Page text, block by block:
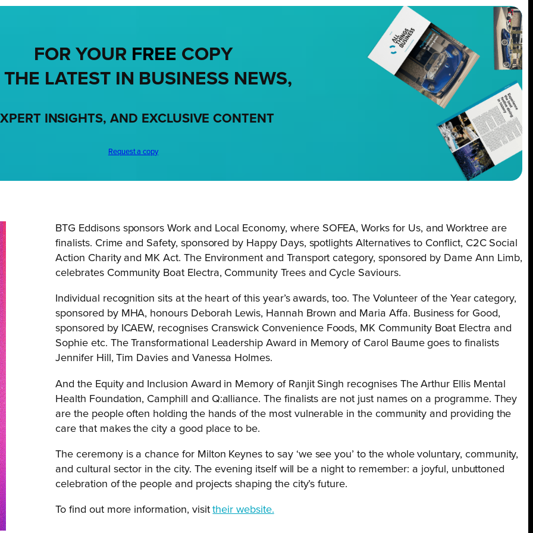
FOR YOUR FREE COPY
THE LATEST IN BUSINESS NEWS,
INSIGHTS, AND EXCLUSIVE CONTENT
Request a copy
BTG Eddisons sponsors Work and Local Economy, where SOFEA, Works for Us, and Worktree are
finalists. Crime and Safety, sponsored by Happy Days, spotlights Alternatives to Conflict, C2C Social
Action Charity and MK Act. The Environment and Transport category, sponsored by Dame Ann Limb,
celebrates Community Boat Electra, Community Trees and Cycle Saviours.
Individual recognition sits at the heart of this year’s awards, too. The Volunteer of the Year category,
sponsored by MHA, honours Deborah Lewis, Hannah Brown and Maria Affa. Business for Good,
sponsored by ICAEW, recognises Cranswick Convenience Foods, MK Community Boat Electra and
Sophie etc. The Transformational Leadership Award in Memory of Carol Baume goes to finalists
Jennifer Hill, Tim Davies and Vanessa Holmes.
And the Equity and Inclusion Award in Memory of Ranjit Singh recognises The Arthur Ellis Mental
Health Foundation, Camphill and Q:alliance. The finalists are not just names on a programme. They
are the people often holding the hands of the most vulnerable in the community and providing the
care that makes the city a good place to be.
The ceremony is a chance for Milton Keynes to say ‘we see you’ to the whole voluntary, community,
and cultural sector in the city. The evening itself will be a night to remember: a joyful, unbuttoned
celebration of the people and projects shaping the city’s future.
To find out more information, visittheir website.